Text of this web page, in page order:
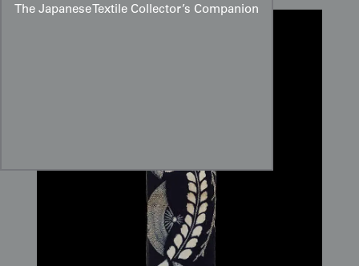
The Japanese Textile Collector’s Companion